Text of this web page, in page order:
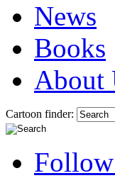
News
Books
About
Cartoon finder: